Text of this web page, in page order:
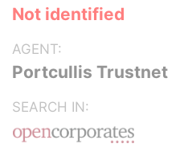
Not identified
AGENT:
Portcullis Trustnet
SEARCH IN: